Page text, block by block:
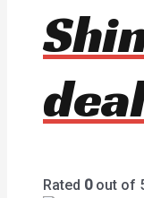
Rated 0out of